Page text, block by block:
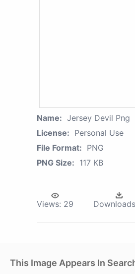
Name: Jersey Devil Png
License: Personal Use
File Format: PNG
PNG Size: 117 KB
Views: 29
This Image Appears In